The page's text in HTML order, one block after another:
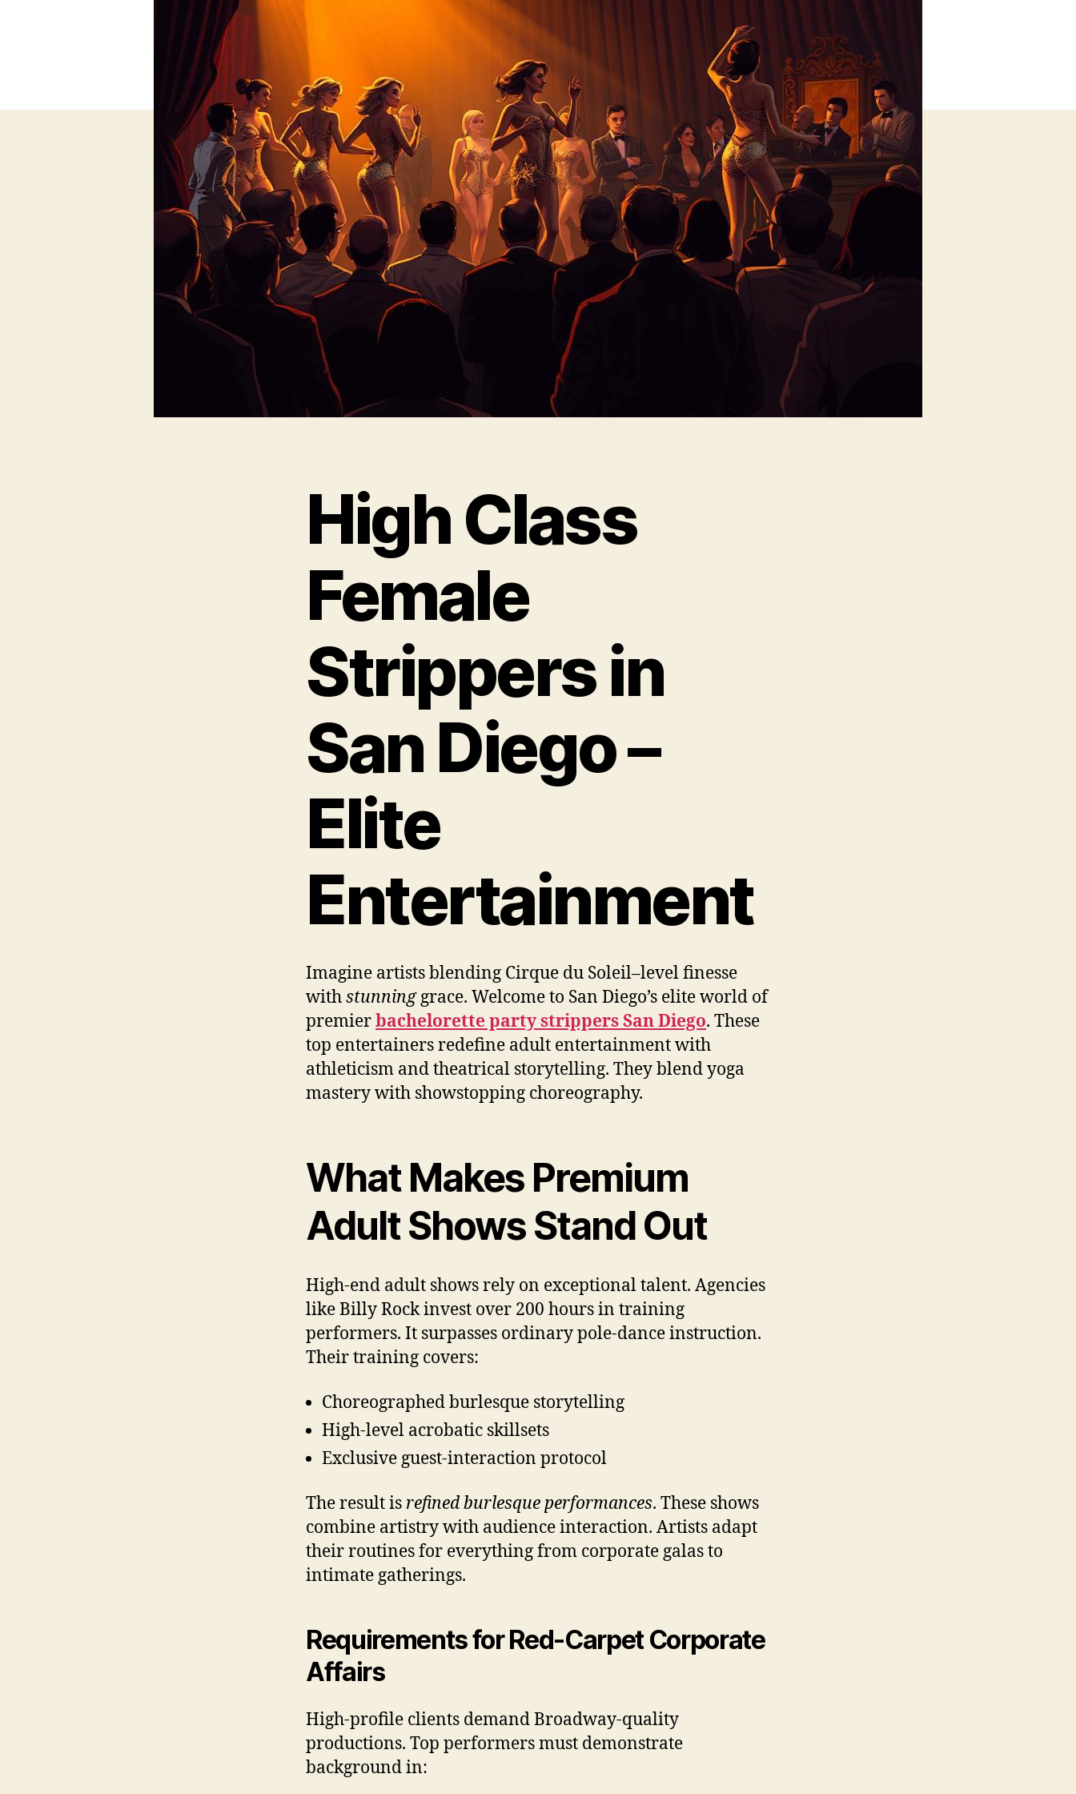
High Class
Female
Strippers in
San Diego –
Elite
Entertainment
Imagine artists blending Cirque du Soleil–level finesse
withstunninggrace. Welcome to San Diego’s elite world of
premierbachelorette party strippers San Diego. These
top entertainers redefine adult entertainment with
athleticism and theatrical storytelling. They blend yoga
mastery with showstopping choreography.
What Makes Premium
Adult Shows Stand Out
High-end adult shows rely on exceptional talent. Agencies
like Billy Rock invest over 200 hours in training
performers. It surpasses ordinary pole-dance instruction.
Their training covers:
Choreographed burlesque storytelling
High-level acrobatic skillsets
Exclusive guest-interaction protocol
The result is refined burlesque performances. These shows
combine artistry with audience interaction. Artists adapt
their routines for everything from corporate galas to
intimate gatherings.
Requirements for Red-Carpet Corporate
Affairs
High-profile clients demand Broadway-quality
productions. Top performers must demonstrate
background in: